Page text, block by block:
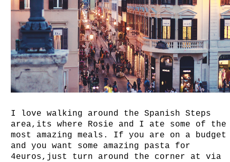
I love walking around the Spanish Steps
area,its where Rosie and I ate some of the
most amazing meals. If you are on a budget
and you want some amazing pasta for
4euros,just turn around the corner at via